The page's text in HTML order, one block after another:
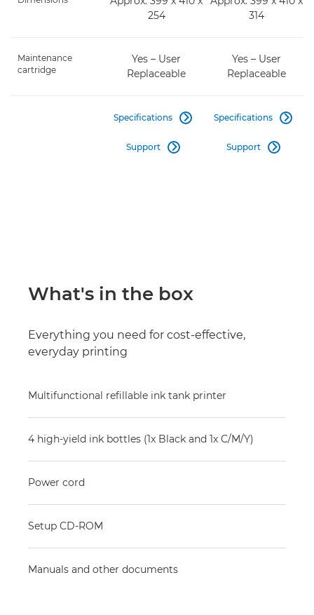
254
314
Maintenance
cartridge
Yes – User
Replaceable
Yes – User
Replaceable
Specifications 
Support 
Specifications 
Support 
What's in the box
Everything you need for cost-effective,
everyday printing
Multifunctional refillable ink tank printer
4 high-yield ink bottles (1x Black and 1x C/M/Y)
Power cord
Setup CD-ROM
Manuals and other documents